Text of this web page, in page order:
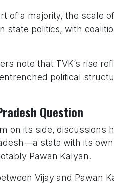
of a majority, the scale
state politics, with
note that TVK’s rise
political
Question
on its side, discussions
state with its
Pawan Kalyan.
Vijay and Pawan